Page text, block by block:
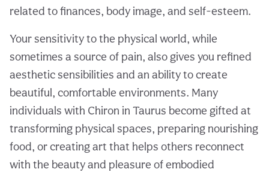
related to finances, body image, and self-esteem.
Your sensitivity to the physical world, while
sometimes a source of pain, also gives you refined
aesthetic sensibilities and an ability to create
beautiful, comfortable environments. Many
individuals with Chiron in Taurus become gifted at
transforming physical spaces, preparing nourishing
food, or creating art that helps others reconnect
with the beauty and pleasure of embodied